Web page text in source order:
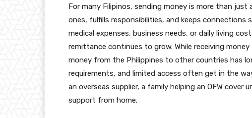
For many Filipinos, sending money is more than
ones, fulfills responsibilities, and keeps
medical expenses, business needs, or daily living
remittance continues to grow. While receiving
money from the Philippines to other countries has
requirements, and limited access often get in the
an overseas supplier, a family helping an OFW
support from home.